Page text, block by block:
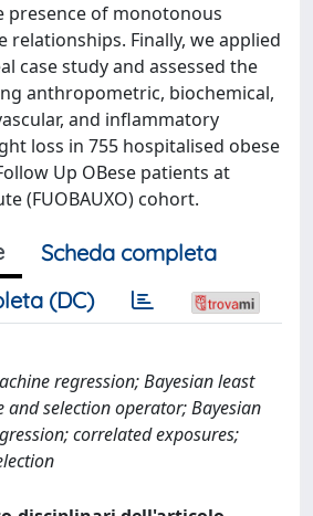
presence of monotonous
Finally, we applied
case study and assessed the
anthropometric, biochemical,
and inflammatory
loss in 755 hospitalised obese
Up OBese patients at
(FUOBAUXO) cohort.
Scheda completa
(DC)
regression; Bayesian least
and selection operator; Bayesian
correlated exposures;